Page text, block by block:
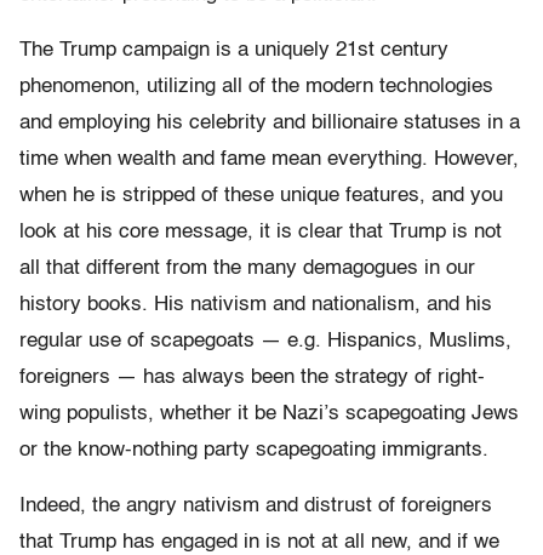
The Trump campaign is a uniquely 21st century
phenomenon, utilizing all of the modern technologies
and employing his celebrity and billionaire statuses in a
time when wealth and fame mean everything. However,
when he is stripped of these unique features, and you
look at his core message, it is clear that Trump is not
all that different from the many demagogues in our
history books. His nativism and nationalism, and his
regular use of scapegoats — e.g. Hispanics, Muslims,
foreigners — has always been the strategy of right-
wing populists, whether it be Nazi’s scapegoating Jews
or the know-nothing party scapegoating immigrants.
Indeed, the angry nativism and distrust of foreigners
that Trump has engaged in is not at all new, and if we